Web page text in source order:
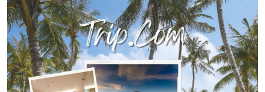
Two Killed in Three-Vehicle Crash
in Habiganj
Rajshahi City Centre Traders Meet
City Corpor...